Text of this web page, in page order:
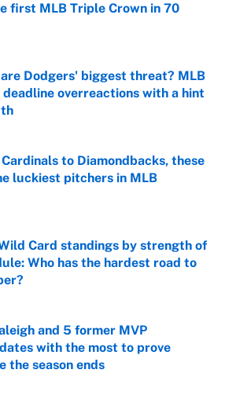
first MLB Triple Crown in 70
by on Invalid Date
Dodgers' biggest threat? MLB
overreactions with a hint
by on Invalid Date
to Diamondbacks, these
luckiest pitchers in MLB
by on Invalid Date
Card standings by strength of
Who has the hardest road to
by on Invalid Date
and 5 former MVP
with the most to prove
the season ends
by on Invalid Date